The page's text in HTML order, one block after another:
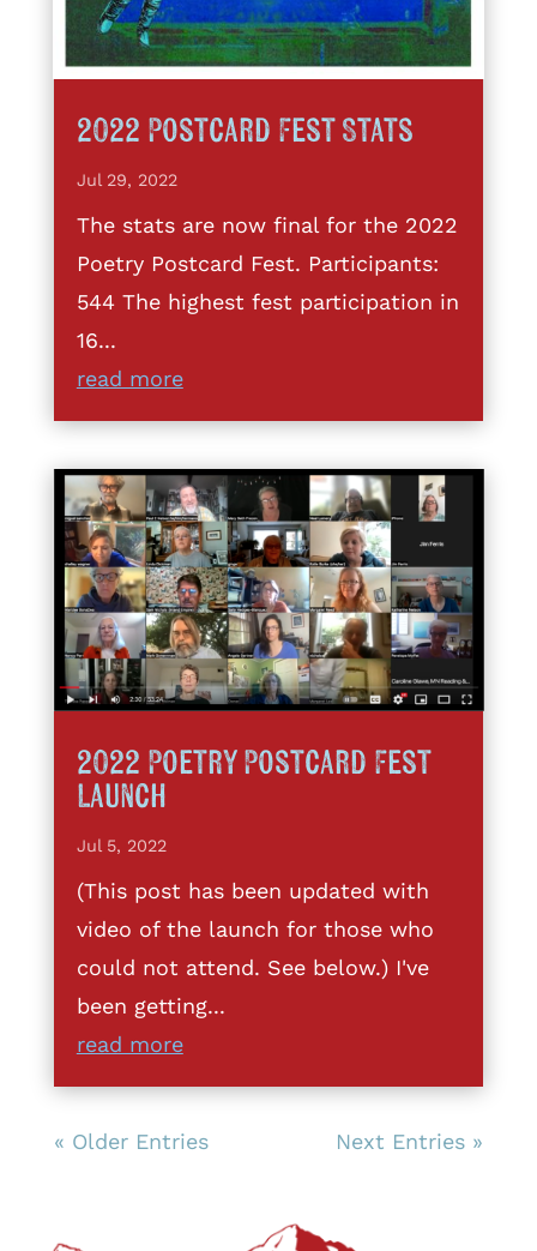
2022 Postcard Fest Stats
Jul 29, 2022
The stats are now final for the 2022
Poetry Postcard Fest. Participants:
544 The highest fest participation in
16...
read more
2022 Poetry Postcard Fest
Launch
Jul 5, 2022
(This post has been updated with
video of the launch for those who
could not attend. See below.) I've
been getting...
read more
« Older Entries Next Entries »